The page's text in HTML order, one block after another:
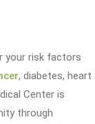
your risk factors
, diabetes, heart
Center is
through